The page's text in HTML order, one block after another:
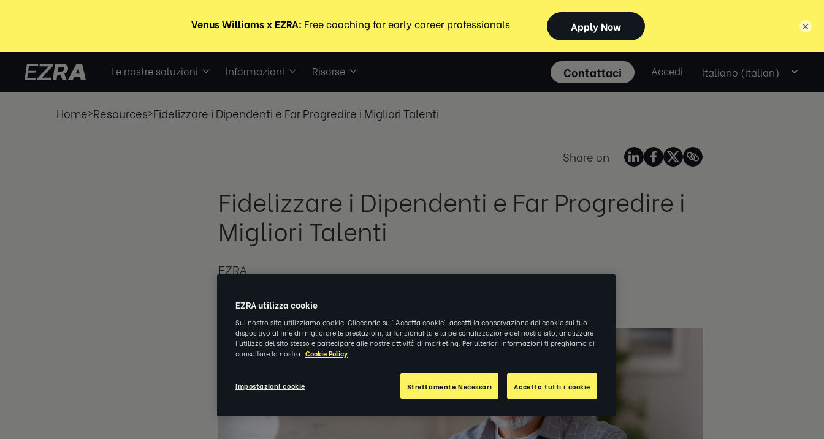
Le nostre soluzioni Informazioni Risorse Contattaci Accedi
Select
language
Home>Resources>Fidelizzare i Dipendenti e Far Progredire i Migliori Talenti
Share on
Fidelizzare i Dipendenti e Far Progredire i
Migliori Talenti
EZRA
JUL 20 2021|APPROFONDIMENTI
×
EZRA utilizza cookie
Sul nostro sito utilizziamo cookie. Cliccando su "Accetta cookie" accetti la conservazione dei cookie sul tuo
dispositivo al fine di migliorare le prestazioni, la funzionalità e la personalizzazione del nostro sito, analizzare
l'utilizzo del sito stesso e partecipare alle nostre attività di marketing. Per ulteriori informazioni ti preghiamo di
consultare la nostra Cookie Policy
Strettamente Necessari Accetta tutti i cookie
Impostazioni cookie